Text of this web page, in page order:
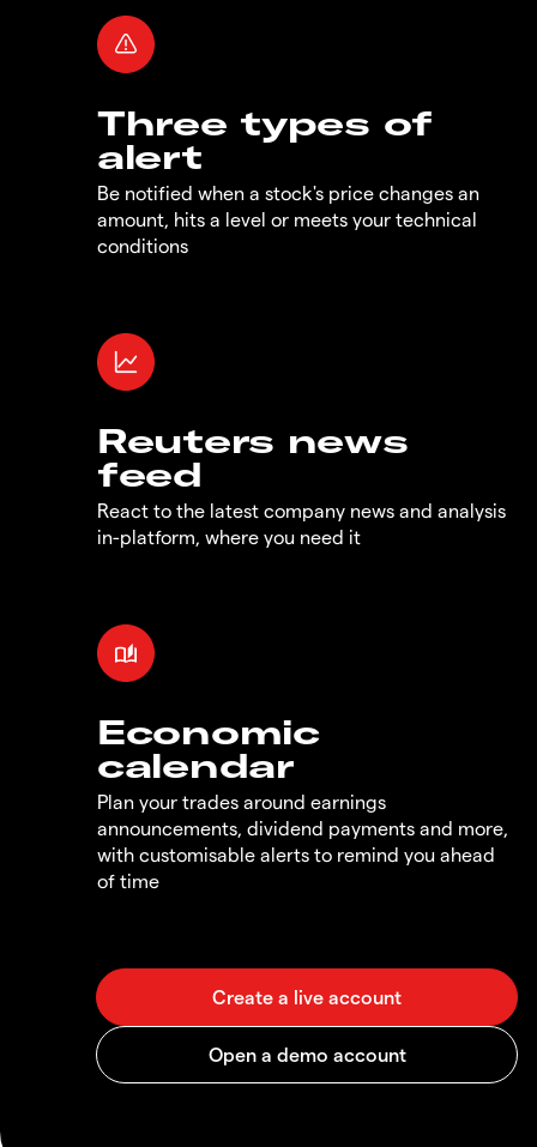
Three types of
alert
Be notified when a stock's price changes an
amount, hits a level or meets your technical
conditions
Reuters news
feed
React to the latest company news and analysis
in-platform, where you need it
Economic
calendar
Plan your trades around earnings
announcements, dividend payments and more,
with customisable alerts to remind you ahead
of time